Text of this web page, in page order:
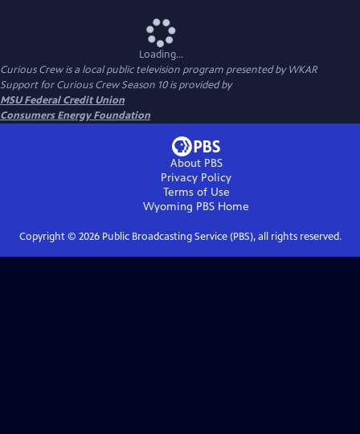
Loading...
Curious Crewis a local public television program presented byWKAR
Support forCurious CrewSeason 10 is provided by
MSU Federal Credit Union
Consumers Energy Foundation
About PBS
Privacy Policy
Terms of Use
Wyoming PBS Home
Copyright © 2026Public Broadcasting Service (PBS), all rights reserved.